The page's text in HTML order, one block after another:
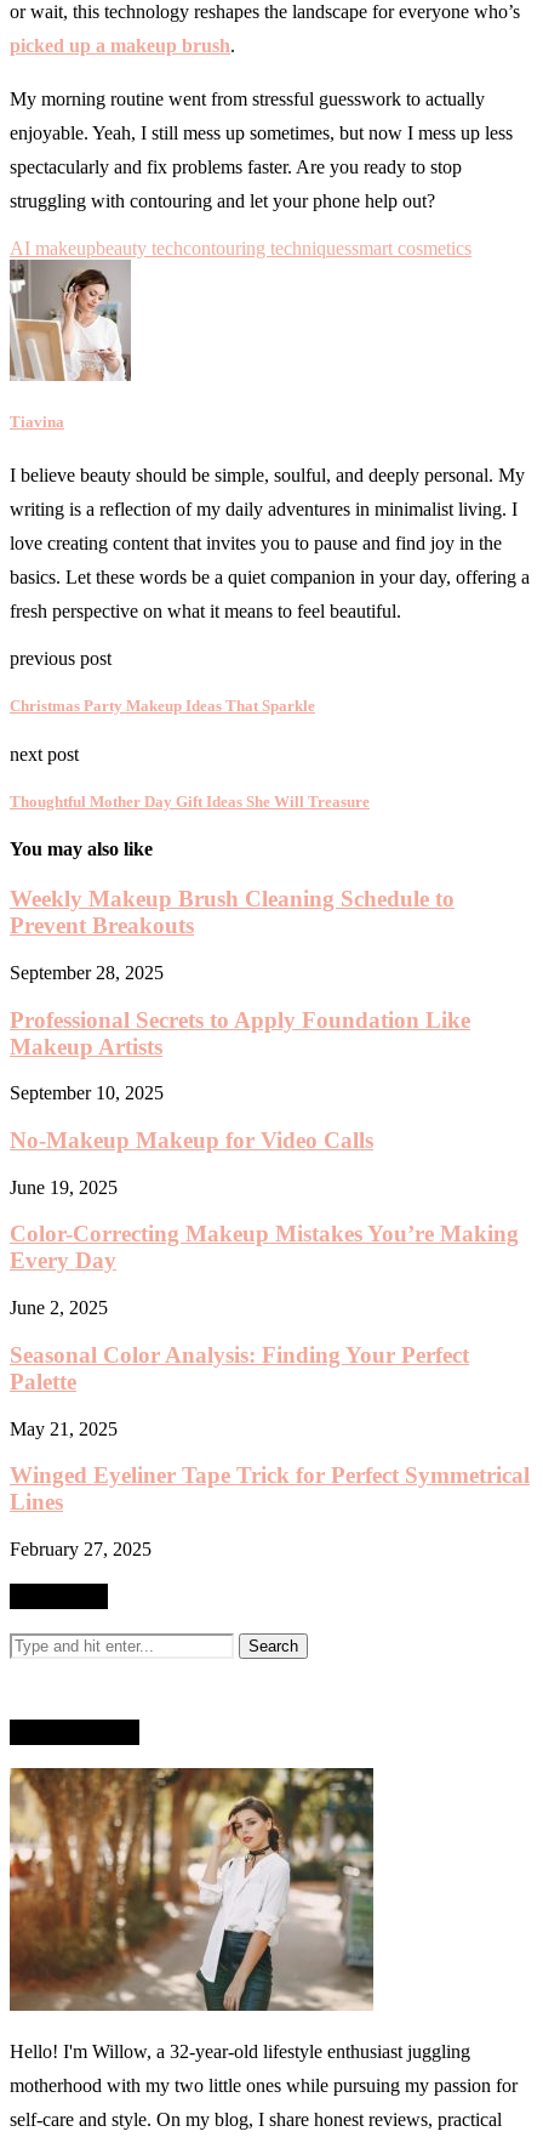
or wait, this technology reshapes the landscape for everyone who’s
picked up a makeup brush.
My morning routine went from stressful guesswork to actually
enjoyable. Yeah, I still mess up sometimes, but now I mess up less
spectacularly and fix problems faster. Are you ready to stop
struggling with contouring and let your phone help out?
AI makeupbeauty techcontouring techniquessmart cosmetics
Tiavina
I believe beauty should be simple, soulful, and deeply personal. My
writing is a reflection of my daily adventures in minimalist living. I
love creating content that invites you to pause and find joy in the
basics. Let these words be a quiet companion in your day, offering a
fresh perspective on what it means to feel beautiful.
previous post
Christmas Party Makeup Ideas That Sparkle
next post
Thoughtful Mother Day Gift Ideas She Will Treasure
You may also like
Weekly Makeup Brush Cleaning Schedule to
Prevent Breakouts
September 28, 2025
Professional Secrets to Apply Foundation Like
Makeup Artists
September 10, 2025
No-Makeup Makeup for Video Calls
June 19, 2025
Color-Correcting Makeup Mistakes You’re Making
Every Day
June 2, 2025
Seasonal Color Analysis: Finding Your Perfect
Palette
May 21, 2025
Winged Eyeliner Tape Trick for Perfect Symmetrical
Lines
February 27, 2025
Hello! I'm Willow, a 32-year-old lifestyle enthusiast juggling
motherhood with my two little ones while pursuing my passion for
self-care and style. On my blog, I share honest reviews, practical